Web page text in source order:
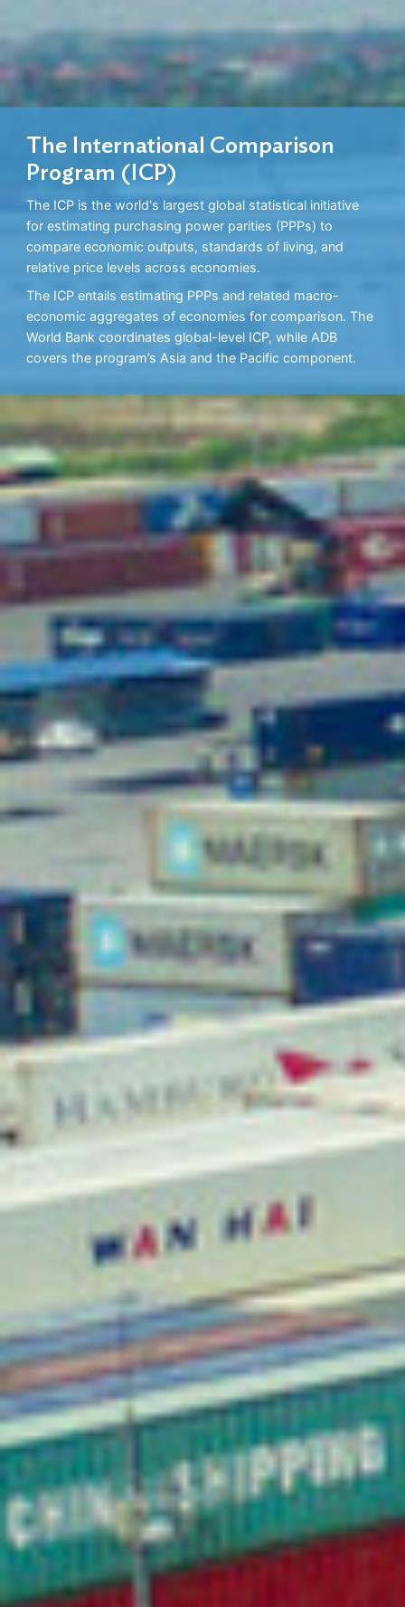
The International Comparison
Program (ICP)
The ICP is the world's largest global statistical initiative
for estimating purchasing power parities (PPPs) to
compare economic outputs, standards of living, and
relative price levels across economies.
The ICP entails estimating PPPs and related macro-
economic aggregates of economies for comparison. The
World Bank coordinates global-level ICP, while ADB
covers the program’s Asia and the Pacific component.